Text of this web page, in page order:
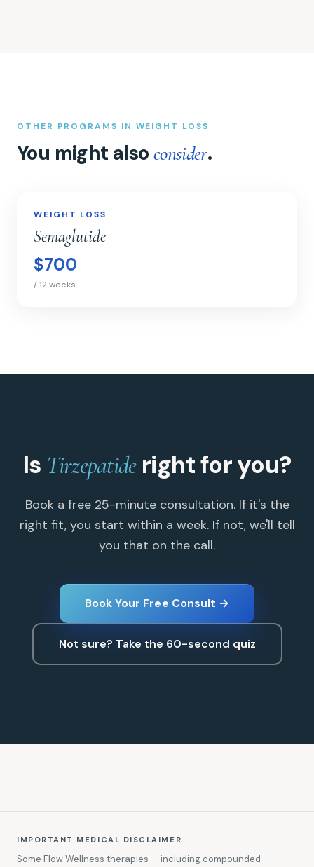
OTHER PROGRAMS IN WEIGHT LOSS
You might also consider.
WEIGHT LOSS
Semaglutide
WEIGHT LOSS
Semaglutide
$700
/ 12 weeks
Is Tirzepatideright for you?
Book a free 25-minute consultation. If it's the
right fit, you start within a week. If not, we'll tell
you that on the call.
Book Your Free Consult →
Not sure? Take the 60-second quiz
IMPORTANT MEDICAL DISCLAIMER
Some Flow Wellness therapies — including compounded